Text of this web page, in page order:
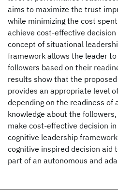
aims to maximize the trust
while minimizing the cost
achieve cost-effective
concept of situational
framework allows the leader
followers based on their
results show that the
provides an appropriate level
depending on the readiness of
knowledge about the
make cost-effective decision
cognitive leadership
cognitive inspired decision aid
part of an autonomous and